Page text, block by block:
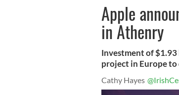
Apple
in Athenry
Investment of $1.93
project in Europe to
Cathy Hayes